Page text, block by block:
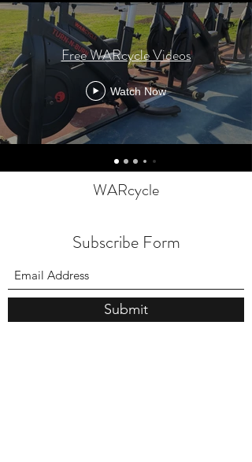
Free WARcycle Videos
Watch Now
WARcycle
Subscribe Form
Submit